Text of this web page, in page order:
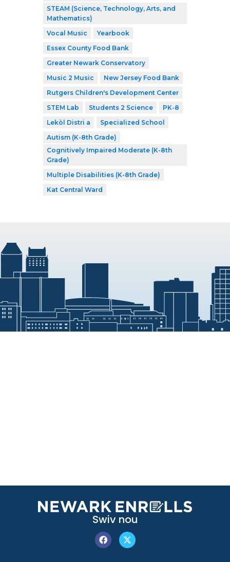
STEAM (Science, Technology, Arts, and
Mathematics)
Vocal Music
Yearbook
Essex County Food Bank
Greater Newark Conservatory
Music 2 Music
New Jersey Food Bank
Rutgers Children's Development Center
STEM Lab
Students 2 Science
PK-8
Lekòl Distri a
Specialized School
Autism (K-8th Grade)
Cognitively Impaired Moderate (K-8th
Grade)
Multiple Disabilities (K-8th Grade)
Kat Central Ward
Swiv nou